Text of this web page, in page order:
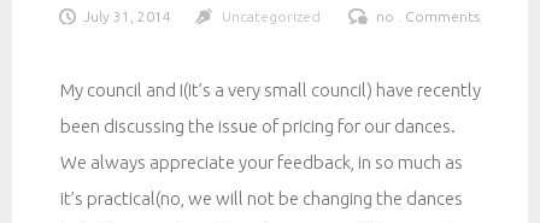
July 31, 2014 Uncategorized no . Comments
My council and I(It’s a very small council) have recently
been discussing the issue of pricing for our dances.
We always appreciate your feedback, in so much as
it’s practical(no, we will not be changing the dances